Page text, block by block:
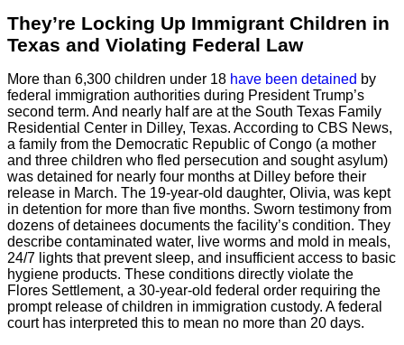
They’re Locking Up Immigrant Children in
Texas and Violating Federal Law
More than 6,300 children under 18 have been detained by
federal immigration authorities during President Trump’s
second term. And nearly half are at the South Texas Family
Residential Center in Dilley, Texas. According to CBS News,
a family from the Democratic Republic of Congo (a mother
and three children who fled persecution and sought asylum)
was detained for nearly four months at Dilley before their
release in March. The 19-year-old daughter, Olivia, was kept
in detention for more than five months. Sworn testimony from
dozens of detainees documents the facility’s condition. They
describe contaminated water, live worms and mold in meals,
24/7 lights that prevent sleep, and insufficient access to basic
hygiene products. These conditions directly violate the
Flores Settlement, a 30-year-old federal order requiring the
prompt release of children in immigration custody. A federal
court has interpreted this to mean no more than 20 days.